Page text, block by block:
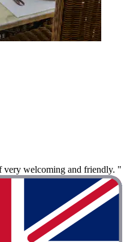
very welcoming and friendly. "